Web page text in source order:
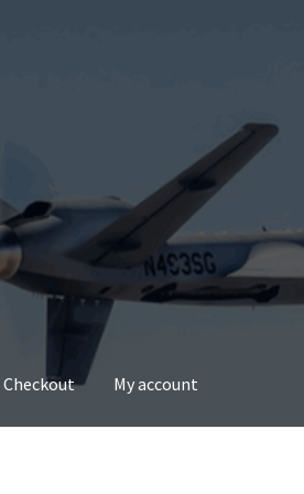
Checkout My account